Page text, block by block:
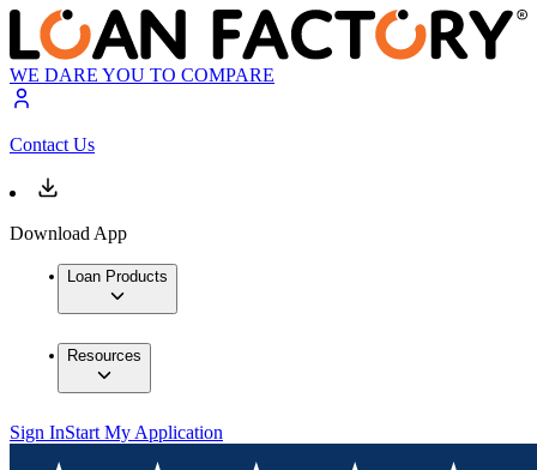
WE DARE YOU TO COMPARE
Contact Us
Download App
Loan Products
Resources
Sign InStart My Application